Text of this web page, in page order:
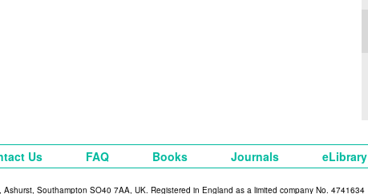
Us FAQ Books Journals eLibrary
Ashurst, Southampton SO40 7AA, UK. Registered in England as a limited company No. 4741634